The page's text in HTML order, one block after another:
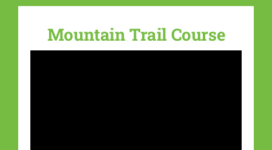
Mountain Trail Course